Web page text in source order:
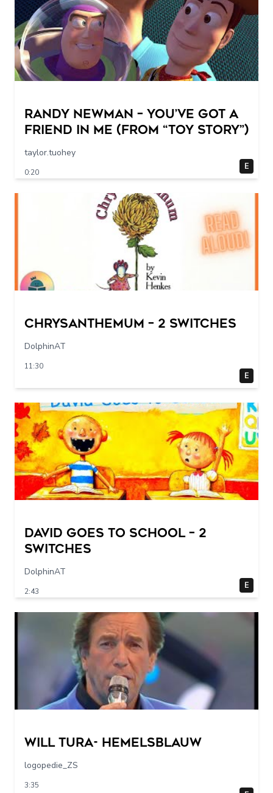
Randy Newman – You’ve Got a
Friend in Me (From “Toy Story”)
taylor.tuohey
0:20
E
Chrysanthemum – 2 switches
DolphinAT
11:30
E
DAVID GOES TO SCHOOL – 2
switches
DolphinAT
2:43
E
Will Tura- Hemelsblauw
logopedie_ZS
3:35